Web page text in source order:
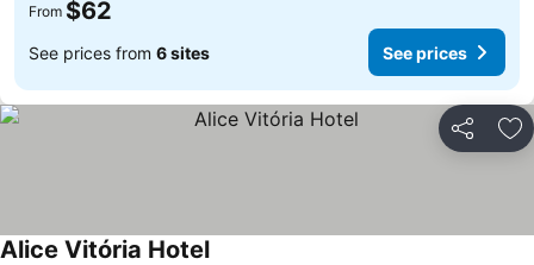
From $62
See prices from 6 sites See prices
Share
Alice Vitória Hotel